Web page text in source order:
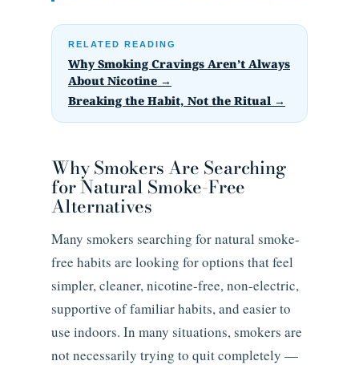
RELATED READING
Why Smoking Cravings Aren’t Always
About Nicotine →
Breaking the Habit, Not the Ritual →
Why Smokers Are Searching
for Natural Smoke-Free
Alternatives
Many smokers searching for natural smoke-
free habits are looking for options that feel
simpler, cleaner, nicotine-free, non-electric,
supportive of familiar habits, and easier to
use indoors. In many situations, smokers are
not necessarily trying to quit completely —